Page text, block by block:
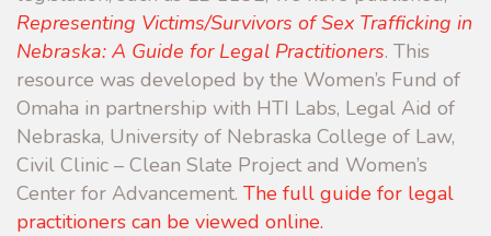
Representing Victims/Survivors of Sex Trafficking in
Nebraska: A Guide for Legal Practitioners. This
resource was developed by the Women’s Fund of
Omaha in partnership with HTI Labs, Legal Aid of
Nebraska, University of Nebraska College of Law,
Civil Clinic – Clean Slate Project and Women’s
Center for Advancement. The full guide for legal
practitioners can be viewed online.